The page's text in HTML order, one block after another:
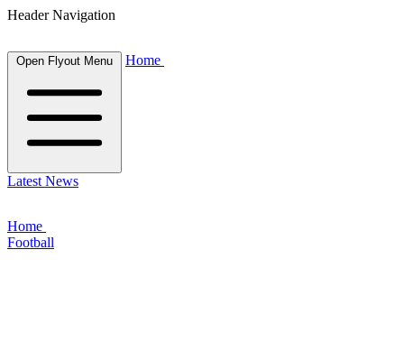
Header Navigation
Open Flyout Menu Home
Latest News
Home
Football